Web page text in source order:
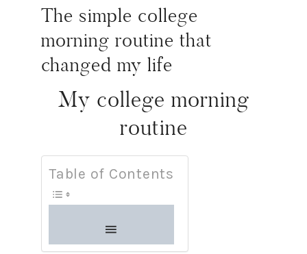
The simple college
morning routine that
changed my life
My college morning
routine
Table of Contents